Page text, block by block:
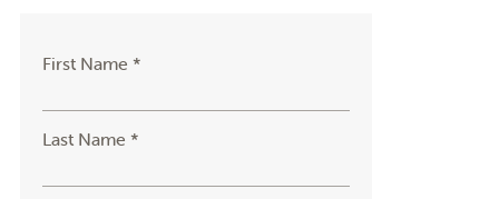
First Name *
Last Name *